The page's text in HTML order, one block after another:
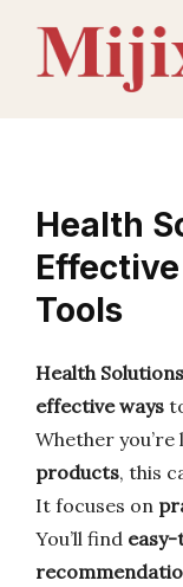
content
Health
Tools
Health Solutions
effective ways
Whether
products, this
It focuses on
You’ll find